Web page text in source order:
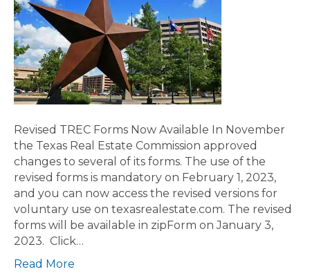
Revised TREC Forms Now Available In November
the Texas Real Estate Commission approved
changes to several of its forms. The use of the
revised forms is mandatory on February 1, 2023,
and you can now access the revised versions for
voluntary use on texasrealestate.com. The revised
forms will be available in zipForm on January 3,
2023. Click…
Read More